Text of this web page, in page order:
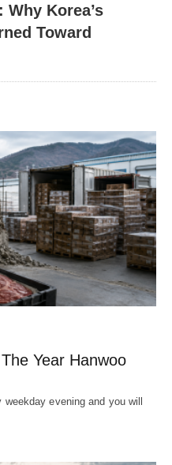
Korea’s
Toward
Year Hanwoo
evening and you will